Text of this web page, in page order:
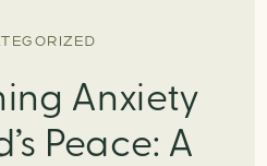
Anxiety
Peace: A